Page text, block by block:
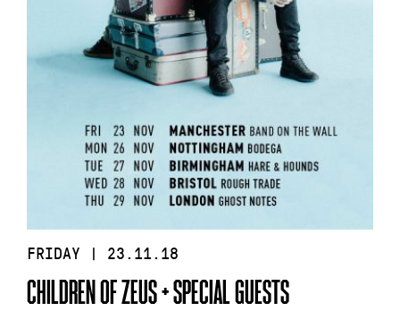
FRIDAY | 23.11.18
CHILDREN OF ZEUS + SPECIAL GUESTS